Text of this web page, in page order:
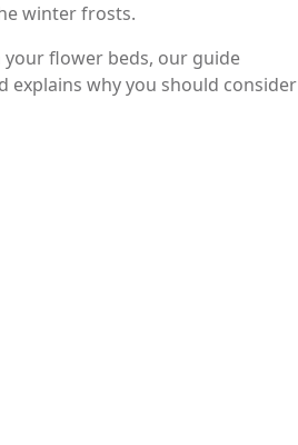
winter frosts.
flower beds, our guide
explains why you should consider